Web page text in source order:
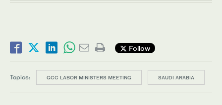
Follow
Topics: GCC LABOR MINISTERS MEETING SAUDI ARABIA